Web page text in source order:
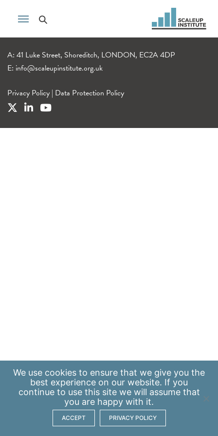
A: 41 Luke Street, Shoreditch, LONDON, EC2A 4DP
E: info@scaleupinstitute.org.uk
Privacy Policy | Data Protection Policy
We use cookies to ensure that we give you the
best experience on our website. If you
continue to use this site we will assume that
you are happy with it.
ACCEPT PRIVACY POLICY